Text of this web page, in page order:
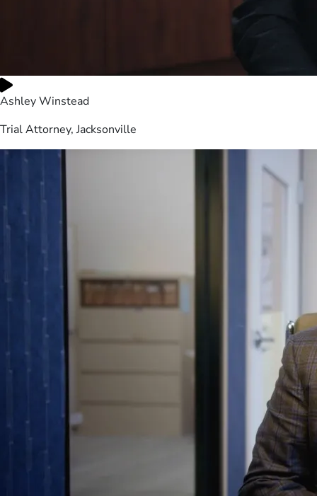
Ashley Winstead
Trial Attorney, Jacksonville